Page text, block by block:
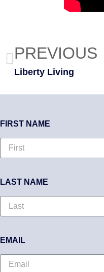
PREVIOUS
Liberty Living
FIRST NAME
LAST NAME
EMAIL